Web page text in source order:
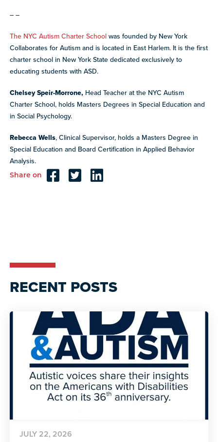
– –
The NYC Autism Charter Schoolwas founded by New York
Collaborates for Autism and is located in East Harlem. It is the first
charter school in New York State dedicated exclusively to
educating students with ASD.
Chelsey Speir-Morrone, Head Teacher at the NYC Autism
Charter School, holds Masters Degrees in Special Education and
in Social Psychology.
Rebecca Wells, Clinical Supervisor, holds a Masters Degree in
Special Education and Board Certification in Applied Behavior
Analysis.
Share on
RECENT POSTS
JULY 22, 2026